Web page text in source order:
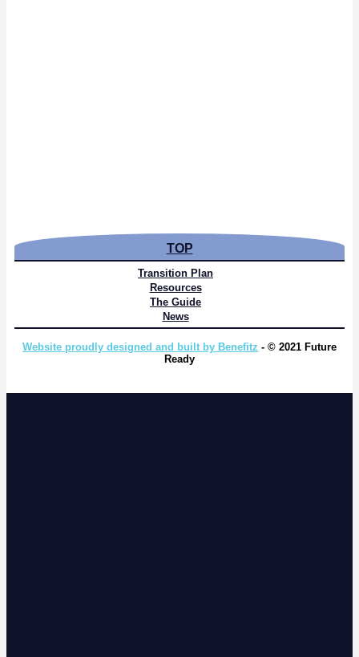
TOP
Transition Plan
Resources
The Guide
News
Website proudly designed and built by Benefitz - © 2021 Future
Ready